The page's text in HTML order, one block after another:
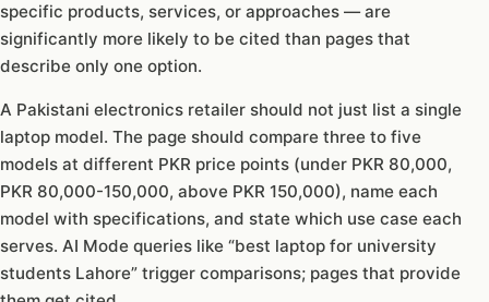
specific products, services, or approaches — are
significantly more likely to be cited than pages that
describe only one option.
A Pakistani electronics retailer should not just list a single
laptop model. The page should compare three to five
models at different PKR price points (under PKR 80,000,
PKR 80,000-150,000, above PKR 150,000), name each
model with specifications, and state which use case each
serves. AI Mode queries like “best laptop for university
students Lahore” trigger comparisons; pages that provide